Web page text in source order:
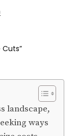
landscape,
ways